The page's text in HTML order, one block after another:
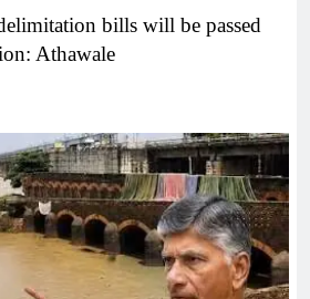
bills will be passed
Athawale